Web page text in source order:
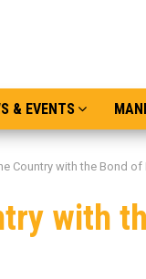
& EVENTS
Country with the Bond
with